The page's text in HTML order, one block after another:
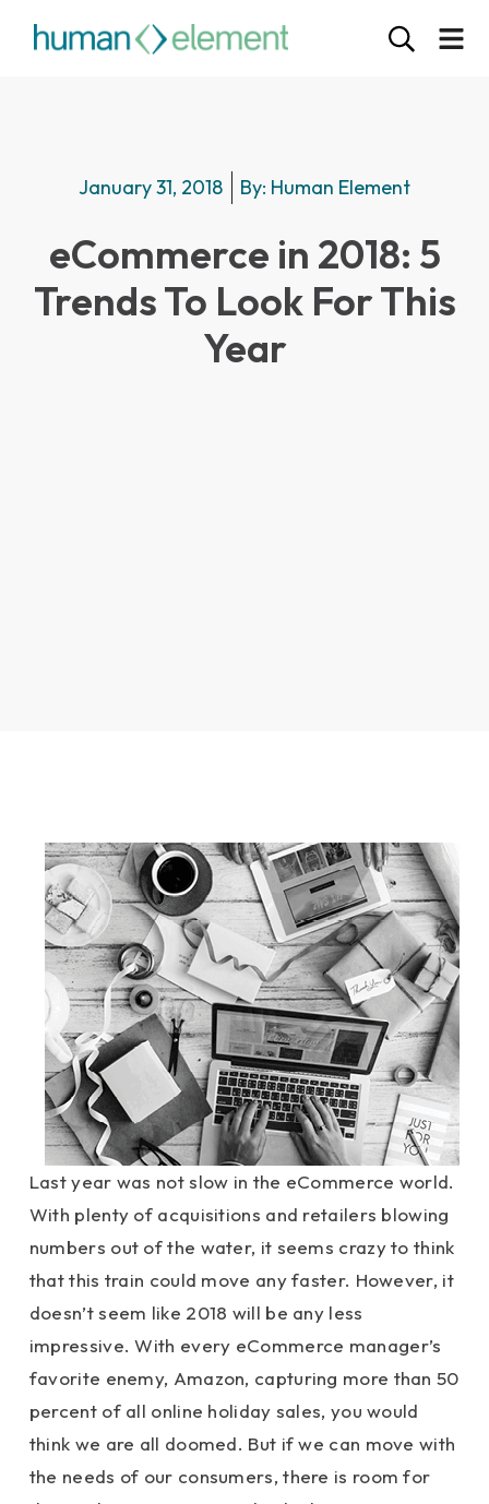
January 31, 2018 By: Human Element
eCommerce in 2018: 5
Trends To Look For This
Year
Last year was not slow in the eCommerce world.
With plenty of acquisitions and retailers blowing
numbers out of the water, it seems crazy to think
that this train could move any faster. However, it
doesn’t seem like 2018 will be any less
impressive. With every eCommerce manager’s
favorite enemy, Amazon, capturing more than 50
percent of all online holiday sales, you would
think we are all doomed. But if we can move with
the needs of our consumers, there is room for